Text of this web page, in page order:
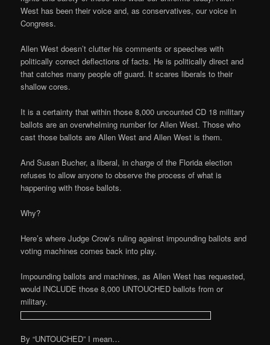
West has been their voice and, as conservatives, our voice in
Congress.
Allen West doesn’t clutter his comments or speeches with
politically correct deflections of facts. He is politically direct and
that catches many people off guard. It scares liberals to their
shallow cores.
It is a certainty that within those 8,000 uncounted CD 18 military
ballots are an overwhelming number for Allen West. Those who
cast those ballots are Allen West and Allen West is them.
And Susan Bucher, a liberal, in charge of the Florida election
refuses to allow anyone to observe the process of what is
happening with those ballots.
Why?
Here’s where Judge Crow’s ruling against impounding ballots and
voting machines comes back into play.
Impounding ballots and machines, as Allen West has requested,
would INCLUDE those 8,000 UNTOUCHED ballots from or
military.
By “UNTOUCHED” I mean…